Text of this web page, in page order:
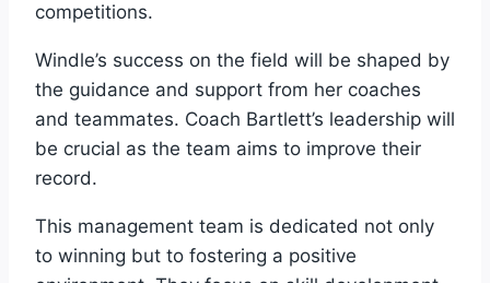
competitions.
Windle’s success on the field will be shaped by
the guidance and support from her coaches
and teammates. Coach Bartlett’s leadership will
be crucial as the team aims to improve their
record.
This management team is dedicated not only
to winning but to fostering a positive